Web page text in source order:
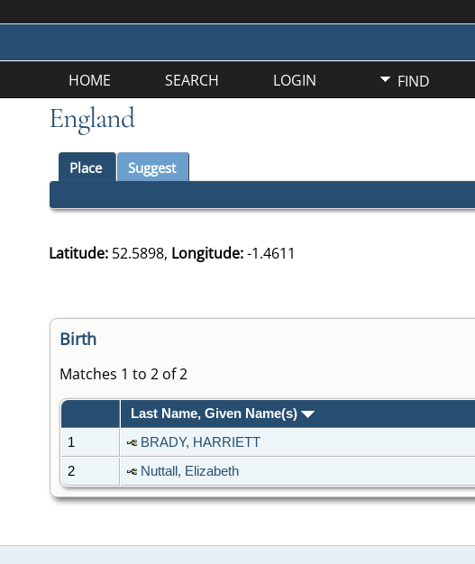
HOME SEARCH LOGIN FIND
England
Place Suggest
Latitude: 52.5898, Longitude:-1.4611
Birth
Matches 1 to 2 of 2
Last Name, Given Name(s)
1
BRADY, HARRIETT
2
Nuttall, Elizabeth